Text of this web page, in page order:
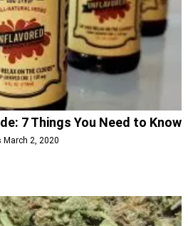
7 Things You Need to Know
March 2, 2020